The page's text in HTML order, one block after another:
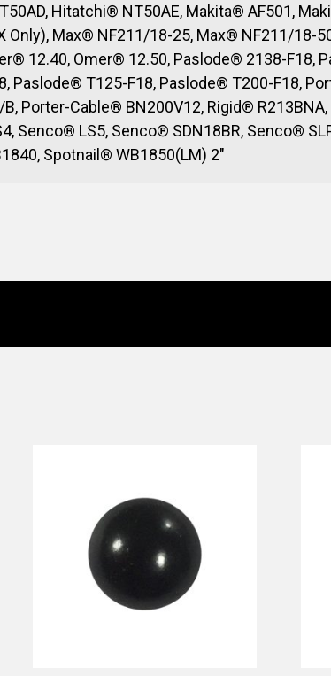
Hitatchi® NT50AE, Makita® AF501,
Only), Max® NF211/18-25, Max® NF211/18-
12.40, Omer® 12.50, Paslode® 2138-F18,
Paslode® T125-F18, Paslode® T200-F18,
Porter-Cable® BN200V12, Rigid®
Senco® LS5, Senco® SDN18BR, Senco®
Spotnail® WB1850(LM) 2″